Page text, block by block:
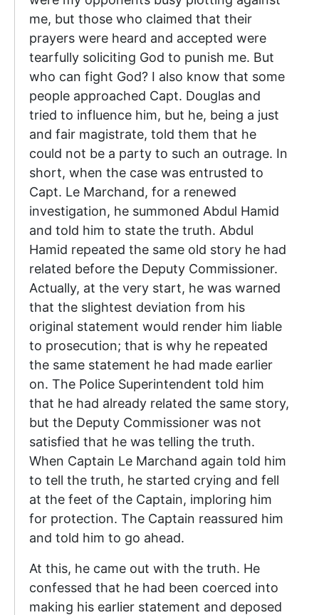
me, but those who claimed that their
prayers were heard and accepted were
tearfully soliciting God to punish me. But
who can fight God? I also know that some
people approached Capt. Douglas and
tried to influence him, but he, being a just
and fair magistrate, told them that he
could not be a party to such an outrage. In
short, when the case was entrusted to
Capt. Le Marchand, for a renewed
investigation, he summoned Abdul Hamid
and told him to state the truth. Abdul
Hamid repeated the same old story he had
related before the Deputy Commissioner.
Actually, at the very start, he was warned
that the slightest deviation from his
original statement would render him liable
to prosecution; that is why he repeated
the same statement he had made earlier
on. The Police Superintendent told him
that he had already related the same story,
but the Deputy Commissioner was not
satisfied that he was telling the truth.
When Captain Le Marchand again told him
to tell the truth, he started crying and fell
at the feet of the Captain, imploring him
for protection. The Captain reassured him
and told him to go ahead.
At this, he came out with the truth. He
confessed that he had been coerced into
making his earlier statement and deposed